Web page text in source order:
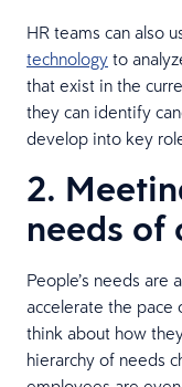
HR teams can also
technology to
that exist in the
they can identify
develop into key
2.
needs of
People’s needs are
accelerate the pace
think about how
hierarchy of needs